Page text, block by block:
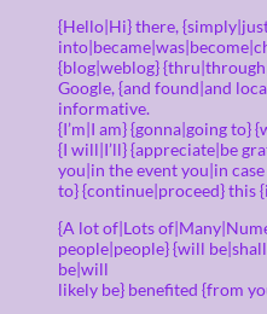
{Hello|Hi} there,
{blog|weblog}
Google, {and found|and
informative.
{I’m|I am} {gonna|going to}
{I will|I’ll} {appreciate|be
you|in the event you|in
to} {continue|proceed} this
{A lot of|Lots
people|people} {will
be|will
likely be} benefited {from